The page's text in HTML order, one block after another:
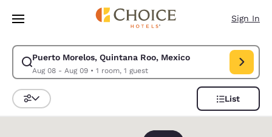
Skip To Main Content
Sign In
Puerto Morelos, Quintana Roo, Mexico
Aug 08 - Aug 09• 1 room, 1 guest
Modify search for Puerto Morelos, Quintana Roo, Mexico. Check in
Sort and Filter
List